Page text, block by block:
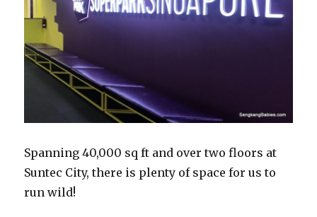
Spanning 40,000 sq ft and over two floors at
Suntec City, there is plenty of space for us to
run wild!